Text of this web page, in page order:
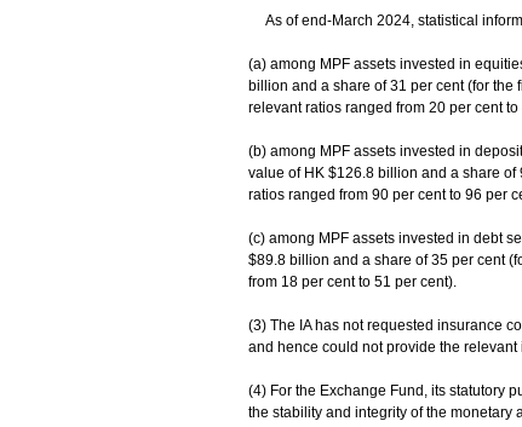
As of end-March 2024, statistical
(a) among MPF assets invested in
billion and a share of 31 per cent (for the
relevant ratios ranged from 20 per cent to
(b) among MPF assets invested in
value of HK $126.8 billion and a share of
ratios ranged from 90 per cent to 96 per
(c) among MPF assets invested in debt
$89.8 billion and a share of 35 per cent
from 18 per cent to 51 per cent).
(3) The IA has not requested insurance
and hence could not provide the relevant
(4) For the Exchange Fund, its statutory
the stability and integrity of the monetary